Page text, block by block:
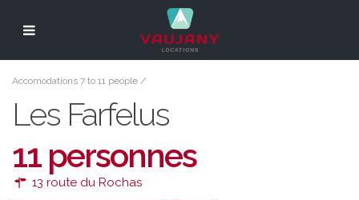
Accomodations 7 to 11 people /
Les Farfelus
11 personnes
13 route du Rochas